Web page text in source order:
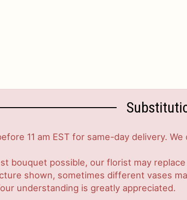
11 am EST for same-day delivery.
bouquet possible, our florist may
shown, sometimes different vases
understanding is greatly appreciated.